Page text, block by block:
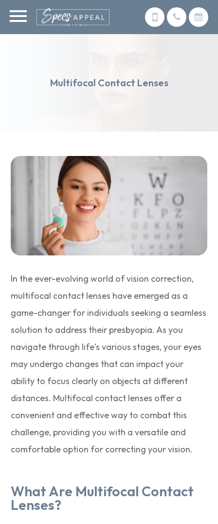
Multifocal Contact Lenses
In the ever-evolving world of vision correction,
multifocal contact lenses have emerged as a
game-changer for individuals seeking a seamless
solution to address their presbyopia. As you
navigate through life's various stages, your eyes
may undergo changes that can impact your
ability to focus clearly on objects at different
distances. Multifocal contact lenses offer a
convenient and effective way to combat this
challenge, providing you with a versatile and
comfortable option for correcting your vision.
What Are Multifocal Contact
Lenses?